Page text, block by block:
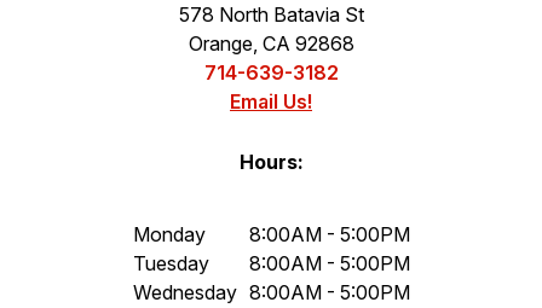
578 North Batavia St
Orange, CA 92868
714-639-3182
Email Us!
Hours:
Monday
Tuesday
Wednesday
8:00AM - 5:00PM
8:00AM - 5:00PM
8:00AM - 5:00PM